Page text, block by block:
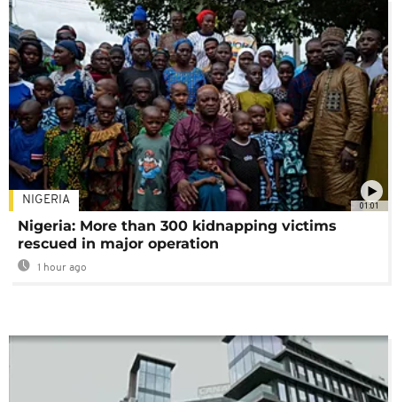
01:01
NIGERIA
Nigeria: More than 300 kidnapping victims
rescued in major operation
1 hour ago